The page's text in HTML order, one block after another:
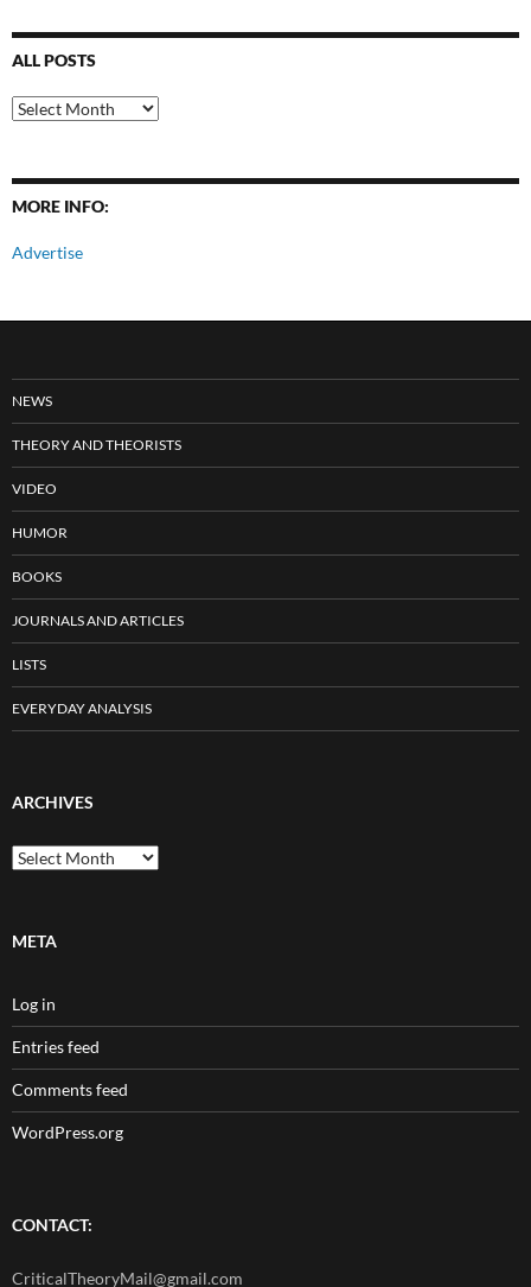
ALL POSTS
All
Posts
MORE INFO:
Advertise
NEWS
THEORY AND THEORISTS
VIDEO
HUMOR
BOOKS
JOURNALS AND ARTICLES
LISTS
EVERYDAY ANALYSIS
ARCHIVES
Archives
META
Log in
Entries feed
Comments feed
WordPress.org
CONTACT:
CriticalTheoryMail@gmail.com